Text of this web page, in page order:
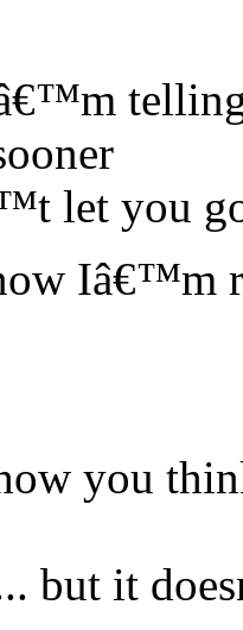
let you
Iâ€™m
you
but it